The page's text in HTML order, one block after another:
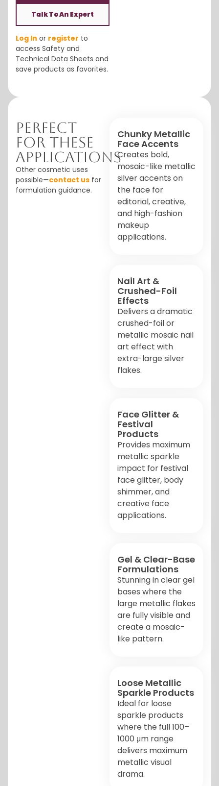
Talk To An Expert
Log In or register to
access Safety and
Technical Data Sheets and
save products as favorites.
Perfect
For These
Applications
Other cosmetic uses
possible—contact us for
formulation guidance.
Chunky Metallic
Face Accents
Creates bold,
mosaic-like metallic
silver accents on
the face for
editorial, creative,
and high-fashion
makeup
applications.
Nail Art &
Crushed-Foil
Effects
Delivers a dramatic
crushed-foil or
metallic mosaic nail
art effect with
extra-large silver
flakes.
Face Glitter &
Festival
Products
Provides maximum
metallic sparkle
impact for festival
face glitter, body
shimmer, and
creative face
applications.
Gel & Clear-Base
Formulations
Stunning in clear gel
bases where the
large metallic flakes
are fully visible and
create a mosaic-
like pattern.
Loose Metallic
Sparkle Products
Ideal for loose
sparkle products
where the full 100–
1000 μm range
delivers maximum
metallic visual
drama.